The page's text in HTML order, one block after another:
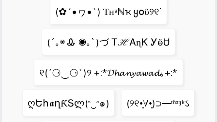
(✿´•ヮ•`) Ƭʜᵃℕҡ ყօϋ୨୧ᐝ
(´｡◉ Ꮂ ◉｡`)づ ᎢℋᎪɳᏦ ᎩӫᏌ
୧(´⚆‿⚆`)୨ +:*𝓓𝓱𝓪𝓷𝔂𝓪𝔀𝓪𝓭｡+:*
ღԵհ𝖆ղƘՏლ(ᵔ‿ᵔ๑) (୨୧•͈∀•͈)⊃━ᵗʱᵃᵑᵏઽ